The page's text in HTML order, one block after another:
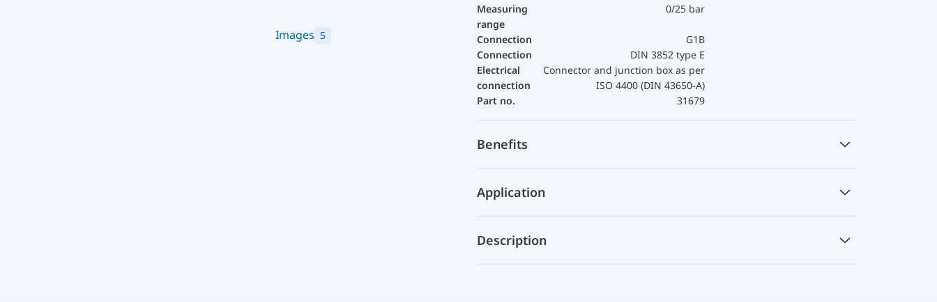
Images 5
Measuring
range
0/25 bar
Connection
G1B
Connection
DIN 3852 type E
Electrical
connection
Connector and junction box as per
ISO 4400 (DIN 43650-A)
Part no.
31679
Benefits
Application
Description